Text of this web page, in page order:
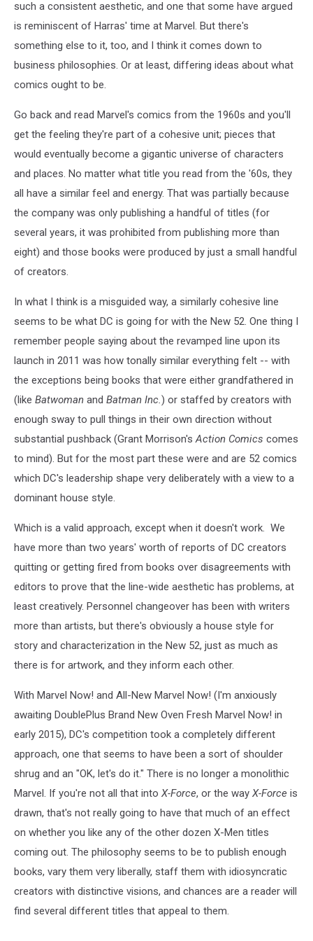
such a consistent aesthetic, and one that some have argued
is reminiscent of Harras' time at Marvel. But there's
something else to it, too, and I think it comes down to
business philosophies. Or at least, differing ideas about what
comics ought to be.
Go back and read Marvel's comics from the 1960s and you'll
get the feeling they're part of a cohesive unit; pieces that
would eventually become a gigantic universe of characters
and places. No matter what title you read from the '60s, they
all have a similar feel and energy. That was partially because
the company was only publishing a handful of titles (for
several years, it was prohibited from publishing more than
eight) and those books were produced by just a small handful
of creators.
In what I think is a misguided way, a similarly cohesive line
seems to be what DC is going for with the New 52. One thing I
remember people saying about the revamped line upon its
launch in 2011 was how tonally similar everything felt -- with
the exceptions being books that were either grandfathered in
(like Batwoman and Batman Inc.) or staffed by creators with
enough sway to pull things in their own direction without
substantial pushback (Grant Morrison'sAction Comics comes
to mind). But for the most part these were and are 52 comics
which DC's leadership shape very deliberately with a view to a
dominant house style.
Which is a valid approach, except when it doesn't work. We
have more than two years' worth of reports of DC creators
quitting or getting fired from books over disagreements with
editors to prove that the line-wide aesthetic has problems, at
least creatively. Personnel changeover has been with writers
more than artists, but there's obviously a house style for
story and characterization in the New 52, just as much as
there is for artwork, and they inform each other.
With Marvel Now! and All-New Marvel Now! (I'm anxiously
awaiting DoublePlus Brand New Oven Fresh Marvel Now! in
early 2015), DC's competition took a completely different
approach, one that seems to have been a sort of shoulder
shrug and an "OK, let's do it." There is no longer a monolithic
Marvel. If you're not all that into X-Force, or the way X-Force is
drawn, that's not really going to have that much of an effect
on whether you like any of the other dozen X-Men titles
coming out. The philosophy seems to be to publish enough
books, vary them very liberally, staff them with idiosyncratic
creators with distinctive visions, and chances are a reader will
find several different titles that appeal to them.